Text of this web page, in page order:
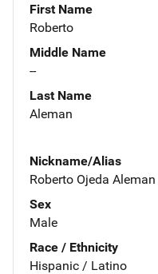
First Name
Roberto
Middle Name
--
Last Name
Aleman
Nickname/Alias
Roberto Ojeda Aleman
Sex
Male
Race / Ethnicity
Hispanic / Latino